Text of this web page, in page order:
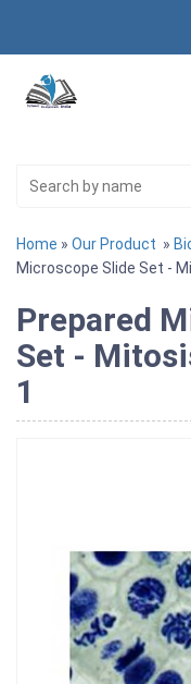
Home » Our Product »
Microscope Slide Set -
Prepared
Set -
1